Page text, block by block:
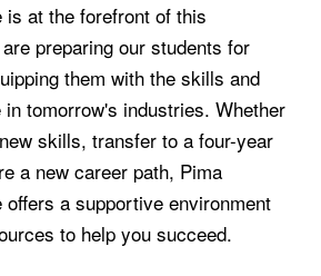
is at the forefront of this
preparing our students for
them with the skills and
tomorrow's industries. Whether
skills, transfer to a four-year
a new career path, Pima
offers a supportive environment
to help you succeed.